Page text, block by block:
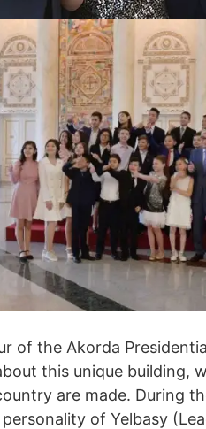
of the Akorda
this unique building,
are made. During
of Yelbasy